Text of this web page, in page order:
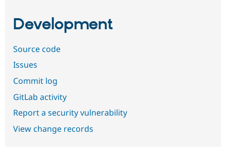
Development
Source code
Issues
Commit log
GitLab activity
Report a security vulnerability
View change records